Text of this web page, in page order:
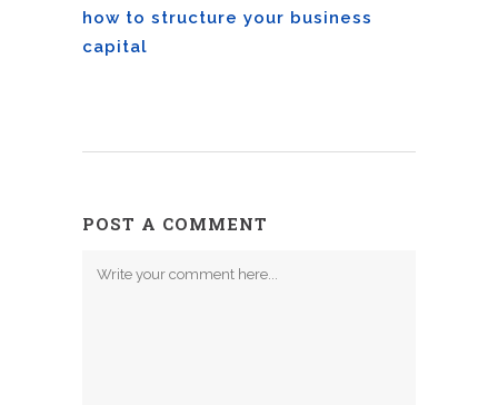
how to structure your business
capital
POST A COMMENT